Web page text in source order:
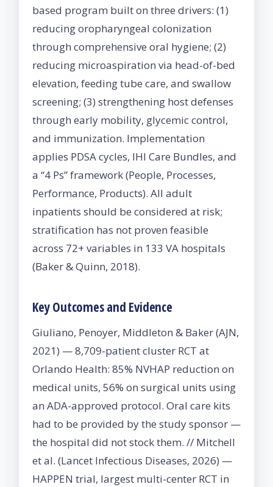
based program built on three drivers: (1)
reducing oropharyngeal colonization
through comprehensive oral hygiene; (2)
reducing microaspiration via head-of-bed
elevation, feeding tube care, and swallow
screening; (3) strengthening host defenses
through early mobility, glycemic control,
and immunization. Implementation
applies PDSA cycles, IHI Care Bundles, and
a “4 Ps” framework (People, Processes,
Performance, Products). All adult
inpatients should be considered at risk;
stratification has not proven feasible
across 72+ variables in 133 VA hospitals
(Baker & Quinn, 2018).
Key Outcomes and Evidence
Giuliano, Penoyer, Middleton & Baker (AJN,
2021) — 8,709-patient cluster RCT at
Orlando Health: 85% NVHAP reduction on
medical units, 56% on surgical units using
an ADA-approved protocol. Oral care kits
had to be provided by the study sponsor —
the hospital did not stock them. // Mitchell
et al. (Lancet Infectious Diseases, 2026) —
HAPPEN trial, largest multi-center RCT in